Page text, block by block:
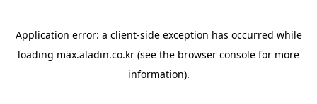
Application error: a client-side exception has occurred while
loading max.aladin.co.kr (see the browser console for more
information).